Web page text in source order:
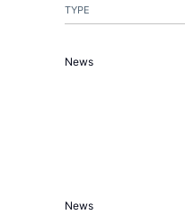
TYPE
News
News